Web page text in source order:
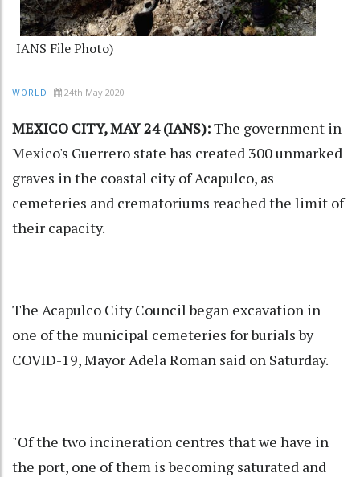
IANS File Photo)
WORLD 24th May 2020
MEXICO CITY, MAY 24 (IANS):The government in
Mexico's Guerrero state has created 300 unmarked
graves in the coastal city of Acapulco, as
cemeteries and crematoriums reached the limit of
their capacity.
The Acapulco City Council began excavation in
one of the municipal cemeteries for burials by
COVID-19, Mayor Adela Roman said on Saturday.
"Of the two incineration centres that we have in
the port, one of them is becoming saturated and